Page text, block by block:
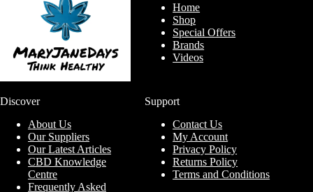
Home
Shop
Special Offers
Brands
Videos
Discover
About Us
Our Suppliers
Our Latest Articles
CBD Knowledge
Centre
Frequently Asked
Support
Contact Us
My Account
Privacy Policy
Returns Policy
Terms and Conditions